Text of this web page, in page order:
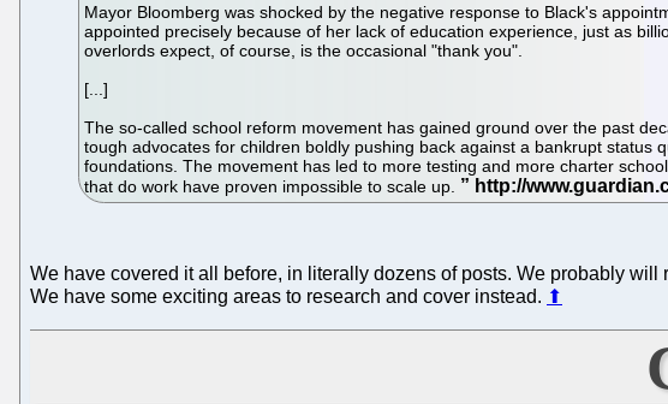
Mayor Bloomberg was shocked by the negative response to Black's
appointed precisely because of her lack of education experience, just as
overlords expect, of course, is the occasional "thank you".
[...]
The so-called school reform movement has gained ground over the past
tough advocates for children boldly pushing back against a bankrupt
foundations. The movement has led to more testing and more charter
that do work have proven impossible to scale up.
We have covered it all before, in literally dozens of posts. We probably
We have some exciting areas to research and cover instead. ⬆